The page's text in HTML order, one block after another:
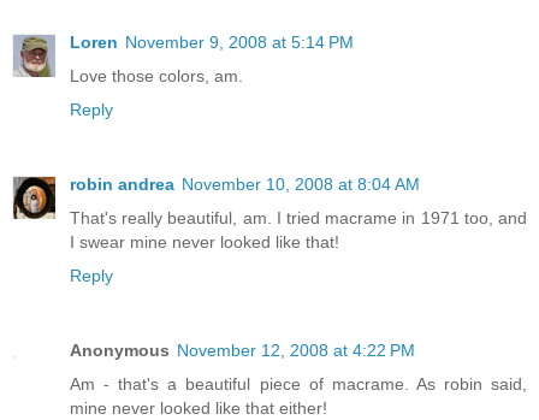
Loren November 9, 2008 at 5:14 PM
Love those colors, am.
Reply
robin andrea November 10, 2008 at 8:04 AM
That's really beautiful, am. I tried macrame in 1971 too, and
I swear mine never looked like that!
Reply
Anonymous November 12, 2008 at 4:22 PM
Am - that's a beautiful piece of macrame. As robin said,
mine never looked like that either!